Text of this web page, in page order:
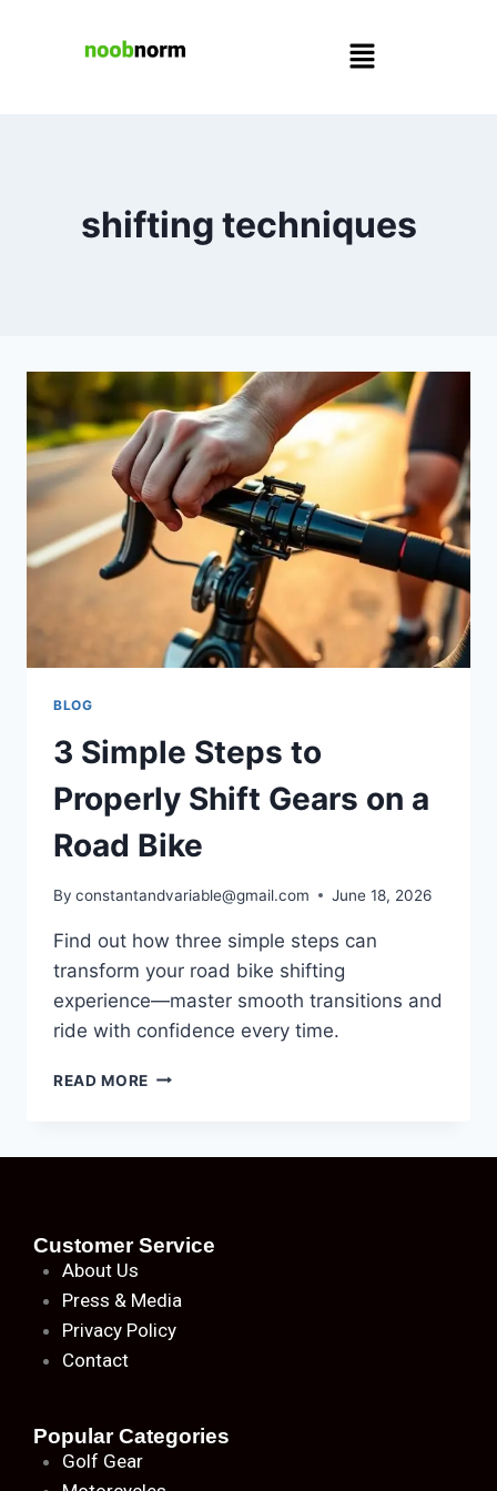
shifting techniques
BLOG
3 Simple Steps to
Properly Shift Gears on a
Road Bike
By constantandvariable@gmail.com June 18, 2026
Find out how three simple steps can
transform your road bike shifting
experience—master smooth transitions and
ride with confidence every time.
READ MORE
Customer Service
About Us
Press & Media
Privacy Policy
Contact
Popular Categories
Golf Gear